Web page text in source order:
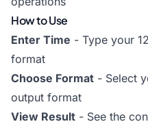
How to Use
Enter Time - Type your
format
Choose Format - Select
output format
View Result - See the